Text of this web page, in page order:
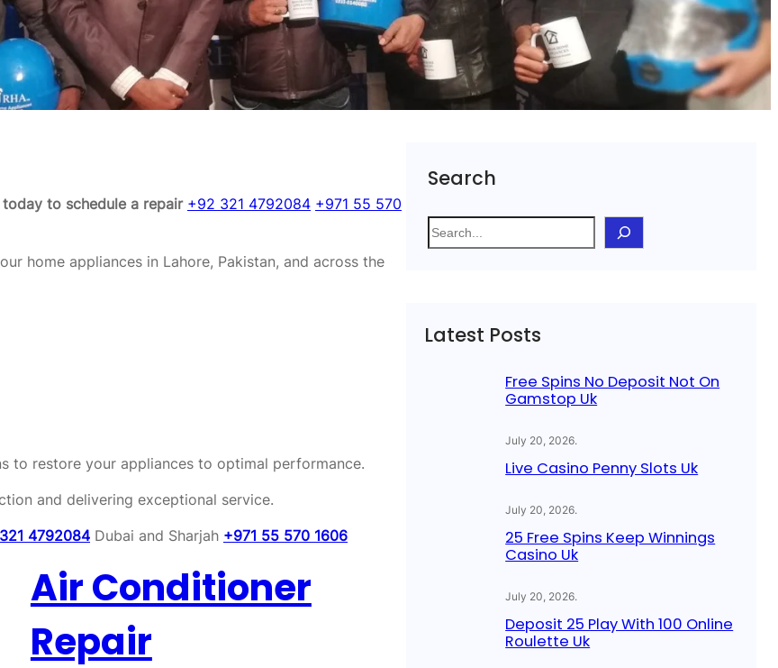
to schedule a repair +92 321 4792084 +971 55 570
home appliances in Lahore, Pakistan, and across the
to restore your appliances to optimal performance.
and delivering exceptional service.
4792084 Dubai and Sharjah +971 55 570 1606
Air Conditioner
Repair
Search
S
e
h
Latest Posts
Free Spins No Deposit Not On
Gamstop Uk
July 20, 2026.
Live Casino Penny Slots Uk
July 20, 2026.
25 Free Spins Keep Winnings
Casino Uk
July 20, 2026.
Deposit 25 Play With 100 Online
Roulette Uk